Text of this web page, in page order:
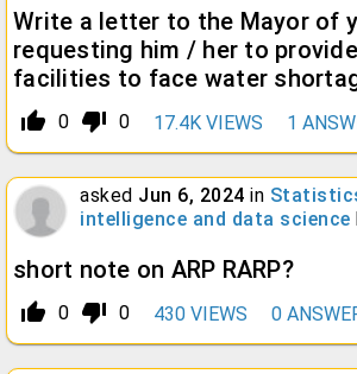
Write a letter to the Mayor of
requesting him / her to
facilities to face water
thumb_up_alt 0 thumb_down_alt 0 17.4K VIEWS 1
asked Jun 6, 2024 in
intelligence and data science
short note on ARP RARP?
thumb_up_alt 0 thumb_down_alt 0 430 VIEWS 0